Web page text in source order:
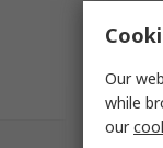
Our
while
our